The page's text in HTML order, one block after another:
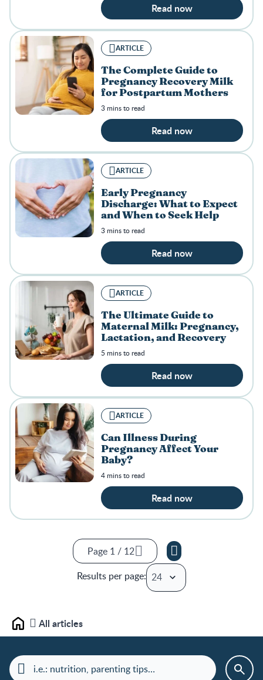
Read now
ARTICLE
The Complete Guide to
Pregnancy Recovery Milk
for Postpartum Mothers
3 mins to read
Read now
ARTICLE
Early Pregnancy
Discharge: What to Expect
and When to Seek Help
3 mins to read
Read now
ARTICLE
The Ultimate Guide to
Maternal Milk: Pregnancy,
Lactation, and Recovery
5 mins to read
Read now
ARTICLE
Can Illness During
Pregnancy Affect Your
Baby?
4 mins to read
Read now
Page 1 / 12
Page 1 / 12
Page 5 / 12
Page 7 / 12
Results per page:
Home All articles